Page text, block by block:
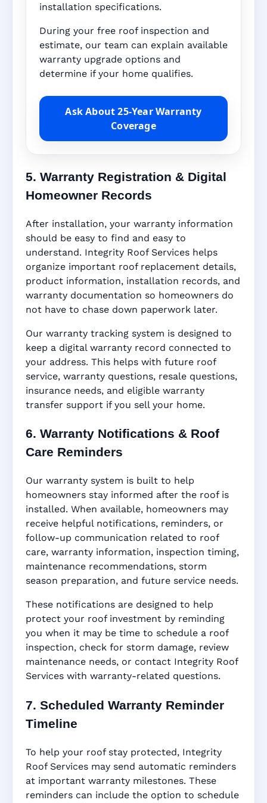
installation specifications.
During your free roof inspection and
estimate, our team can explain available
warranty upgrade options and
determine if your home qualifies.
Ask About 25-Year Warranty
Coverage
5. Warranty Registration & Digital
Homeowner Records
After installation, your warranty information
should be easy to find and easy to
understand. Integrity Roof Services helps
organize important roof replacement details,
product information, installation records, and
warranty documentation so homeowners do
not have to chase down paperwork later.
Our warranty tracking system is designed to
keep a digital warranty record connected to
your address. This helps with future roof
service, warranty questions, resale questions,
insurance needs, and eligible warranty
transfer support if you sell your home.
6. Warranty Notifications & Roof
Care Reminders
Our warranty system is built to help
homeowners stay informed after the roof is
installed. When available, homeowners may
receive helpful notifications, reminders, or
follow-up communication related to roof
care, warranty information, inspection timing,
maintenance recommendations, storm
season preparation, and future service needs.
These notifications are designed to help
protect your roof investment by reminding
you when it may be time to schedule a roof
inspection, check for storm damage, review
maintenance needs, or contact Integrity Roof
Services with warranty-related questions.
7. Scheduled Warranty Reminder
Timeline
To help your roof stay protected, Integrity
Roof Services may send automatic reminders
at important warranty milestones. These
reminders can include the option to schedule